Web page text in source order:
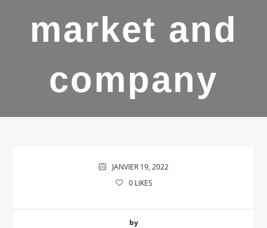
market and
company
JANVIER 19, 2022
0LIKES
by